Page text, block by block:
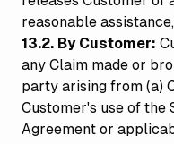
reasonable
13.2. By Customer:
any Claim made or
party arising from (a)
Customer's use of the
Agreement or